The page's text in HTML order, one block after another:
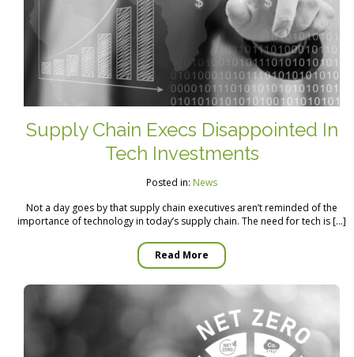
Supply Chain Execs Disappointed In
Tech Investments
Posted in: News
Not a day goes by that supply chain executives aren’t reminded of the
importance of technology in today’s supply chain. The need for tech is […]
Read More